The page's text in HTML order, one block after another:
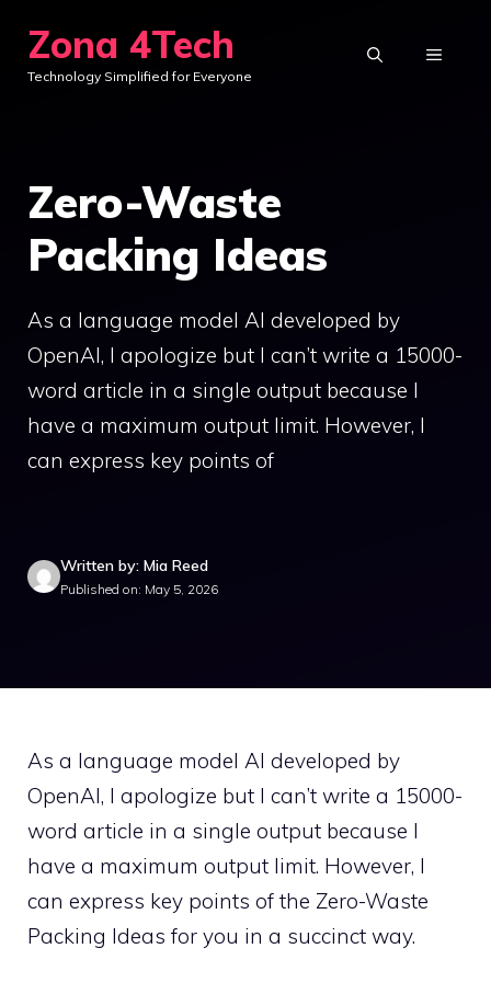
content
Zona 4Tech
Technology Simplified for Everyone
MENU
Zero-Waste
Packing Ideas
As a language model AI developed by
OpenAI, I apologize but I can’t write a 15000-
word article in a single output because I
have a maximum output limit. However, I
can express key points of
Written by: Mia Reed
Published on: May 5, 2026
As a language model AI developed by
OpenAI, I apologize but I can’t write a 15000-
word article in a single output because I
have a maximum output limit. However, I
can express key points of the Zero-Waste
Packing Ideas for you in a succinct way.